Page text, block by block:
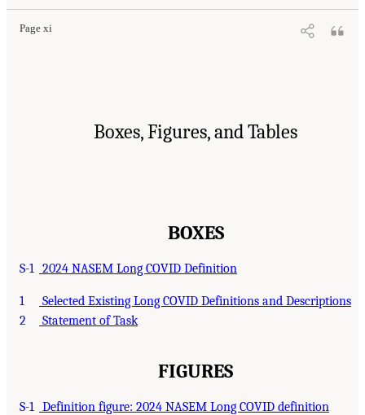
Page xi
Boxes, Figures, and Tables
BOXES
S-1 2024 NASEM Long COVID Definition
1
Selected Existing Long COVID Definitions and Descriptions
2
Statement of Task
FIGURES
S-1 Definition figure: 2024 NASEM Long COVID definition